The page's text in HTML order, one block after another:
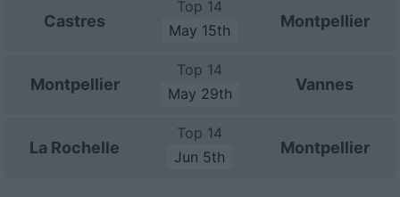
Castres
Top 14
May 15th
Montpellier
Montpellier
Top 14
May 29th
Vannes
La Rochelle
Top 14
Jun 5th
Montpellier